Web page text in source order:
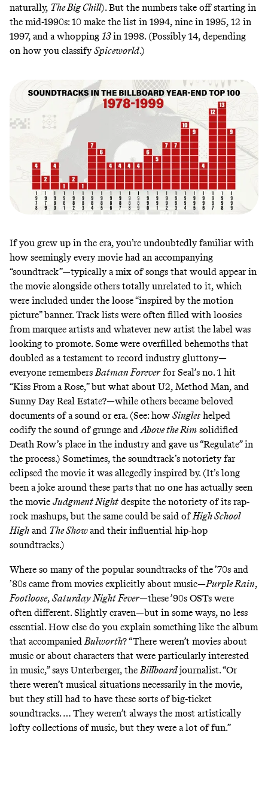
naturally, The Big Chill). But the numbers take off starting in
the mid-1990s: 10 make the list in 1994, nine in 1995, 12 in
1997, and a whopping 13in 1998. (Possibly 14, depending
on how you classifySpiceworld.)
If you grew up in the era, you’re undoubtedly familiar with
how seemingly every movie had an accompanying
“soundtrack”—typically a mix of songs that would appear in
the movie alongside others totally unrelated to it, which
were included under the loose “inspired by the motion
picture” banner. Track lists were often filled with loosies
from marquee artists and whatever new artist the label was
looking to promote. Some were overfilled behemoths that
doubled as a testament to record industry gluttony—
everyone remembersBatman Foreverfor Seal’s no. 1 hit
“Kiss From a Rose,” but what about U2, Method Man, and
Sunny Day Real Estate?—while others became beloved
documents of a sound or era. (See: how Singles helped
codify the sound of grunge andAbove the Rim solidified
Death Row’s place in the industry and gave us “Regulate” in
the process.) Sometimes, the soundtrack’s notoriety far
eclipsed the movie it was allegedly inspired by. (It’s long
been a joke around these parts that no one has actually seen
the movie Judgment Night despite the notoriety of its rap-
rock mashups, but the same could be said ofHigh School
High and The Showand their influential hip-hop
soundtracks.)
Where so many of the popular soundtracks of the ’70s and
’80s came from movies explicitly about music—Purple Rain,
Footloose, Saturday Night Fever—these ’90s OSTs were
often different. Slightly craven—but in some ways, no less
essential. How else do you explain something like the album
that accompanied Bulworth? “There weren’t movies about
music or about characters that were particularly interested
in music,” says Unterberger, the Billboardjournalist. “Or
there weren’t musical situations necessarily in the movie,
but they still had to have these sorts of big-ticket
soundtracks. … They weren’t always the most artistically
lofty collections of music, but they were a lot of fun.”